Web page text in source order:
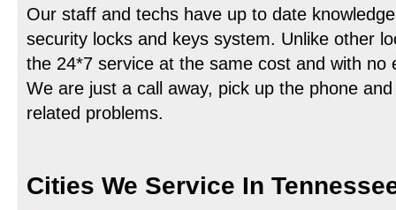
Our staff and techs have up to date
security locks and keys system. Unlike other
the 24*7 service at the same cost and with no
We are just a call away, pick up the phone
related problems.
Cities We Service In